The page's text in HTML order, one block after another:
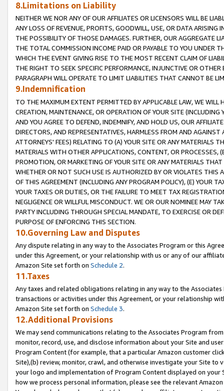
8.Limitations on Liability
NEITHER WE NOR ANY OF OUR AFFILIATES OR LICENSORS WILL BE
ANY LOSS OF REVENUE, PROFITS, GOODWILL, USE, OR DATA ARISING
THE POSSIBILITY OF THOSE DAMAGES. FURTHER, OUR AGGREGATE
THE TOTAL COMMISSION INCOME PAID OR PAYABLE TO YOU UNDER
WHICH THE EVENT GIVING RISE TO THE MOST RECENT CLAIM OF
THE RIGHT TO SEEK SPECIFIC PERFORMANCE, INJUNCTIVE OR
PARAGRAPH WILL OPERATE TO LIMIT LIABILITIES THAT CANNOT BE
9.Indemnification
TO THE MAXIMUM EXTENT PERMITTED BY APPLICABLE LAW, WE WILL
CREATION, MAINTENANCE, OR OPERATION OF YOUR SITE (INCLUDING
AND YOU AGREE TO DEFEND, INDEMNIFY, AND HOLD US, OUR
DIRECTORS, AND REPRESENTATIVES, HARMLESS FROM AND
ATTORNEYS' FEES) RELATING TO (A) YOUR SITE OR ANY MATERIALS
MATERIALS WITH OTHER APPLICATIONS, CONTENT, OR PROCESSES,
PROMOTION, OR MARKETING OF YOUR SITE OR ANY MATERIALS
WHETHER OR NOT SUCH USE IS AUTHORIZED BY OR VIOLATES THIS
OF THIS AGREEMENT (INCLUDING ANY PROGRAM POLICY), (E) YOUR
YOUR TAXES OR DUTIES, OR THE FAILURE TO MEET TAX
NEGLIGENCE OR WILLFUL MISCONDUCT. WE OR OUR NOMINEE MAY
PARTY INCLUDING THROUGH SPECIAL MANDATE, TO EXERCISE OR
PURPOSE OF ENFORCING THIS SECTION.
10.Governing Law and Disputes
Any dispute relating in any way to the Associates Program or this
under this Agreement, or your relationship with us or any of our
Amazon Site set forth on Schedule 2.
11.Taxes
Any taxes and related obligations relating in any way to the
transactions or activities under this Agreement, or your relationship
Amazon Site set forth on Schedule 3.
12.Additional Provisions
We may send communications relating to the Associates Program
monitor, record, use, and disclose information about your Site and
Program Content (for example, that a particular Amazon customer
Site),(b) review, monitor, crawl, and otherwise investigate your Site
your logo and implementation of Program Content displayed on
how we process personal information, please see the relevant